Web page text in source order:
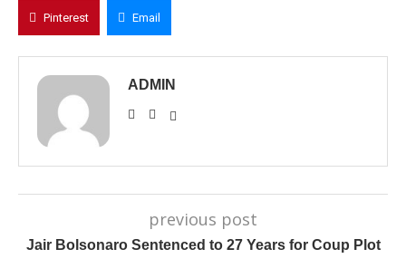
Pinterest Email
ADMIN
previous post
Jair Bolsonaro Sentenced to 27 Years for Coup Plot